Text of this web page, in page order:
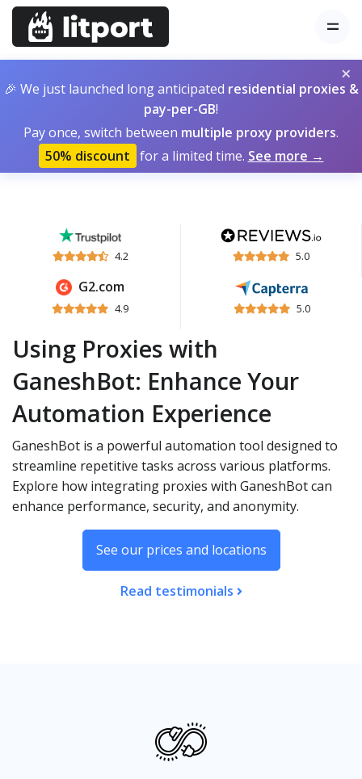
×
🎉 We just launched long anticipated residential proxies &
pay-per-GB!
Pay once, switch between multiple proxy providers.
50% discount for a limited time. See more →
4.2 5.0
G2.com
4.9 5.0
Using Proxies with
GaneshBot: Enhance Your
Automation Experience
GaneshBot is a powerful automation tool designed to
streamline repetitive tasks across various platforms.
Explore how integrating proxies with GaneshBot can
enhance performance, security, and anonymity.
See our prices and locations
Read testimonials